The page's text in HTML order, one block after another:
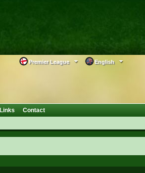
English
Premier League
Links Contact